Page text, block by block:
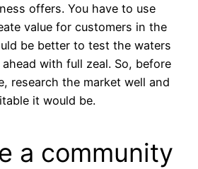
offers. You have to use
value for customers in the
be better to test the waters
with full zeal. So, before
research the market well and
it would be.
a community